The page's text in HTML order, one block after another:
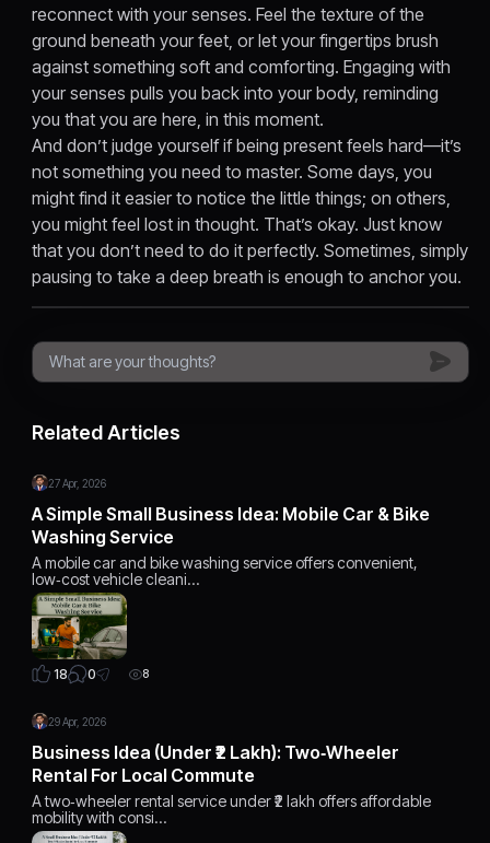
reconnect with your senses. Feel the texture of the
ground beneath your feet, or let your fingertips brush
against something soft and comforting. Engaging with
your senses pulls you back into your body, reminding
you that you are here, in this moment.
And don’t judge yourself if being present feels hard—it’s
not something you need to master. Some days, you
might find it easier to notice the little things; on others,
you might feel lost in thought. That’s okay. Just know
that you don’t need to do it perfectly. Sometimes, simply
pausing to take a deep breath is enough to anchor you.
Related Articles
27 Apr, 2026
A Simple Small Business Idea: Mobile Car & Bike
Washing Service
A mobile car and bike washing service offers convenient,
low‑cost vehicle cleani…
18 0 8
29 Apr, 2026
Business Idea (Under ₹2 Lakh): Two‑Wheeler
Rental For Local Commute
A two‑wheeler rental service under ₹2 lakh offers affordable
mobility with consi…